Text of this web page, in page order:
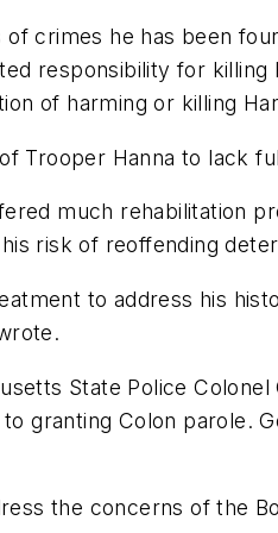
of crimes he has been
responsibility for
of harming or killing
Trooper Hanna to lack
much rehabilitation
risk of reoffending
to address his
State Police
granting Colon parole.
the concerns of the